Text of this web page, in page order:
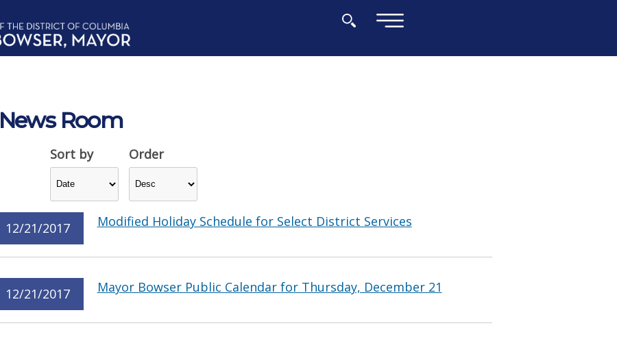
Sort by Order
News Room
12/21/2017 Modified Holiday Schedule for Select District Services
12/21/2017 Mayor Bowser Public Calendar for Thursday, December 21